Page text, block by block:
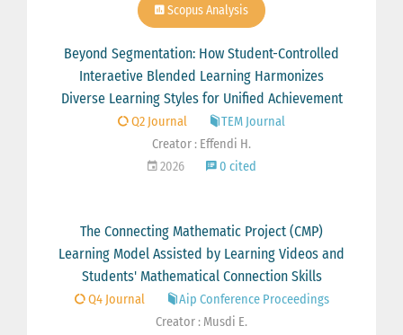
Scopus Analysis
Beyond Segmentation: How Student-Controlled
Interaetive Blended Learning Harmonizes
Diverse Learning Styles for Unified Achievement
Q2 Journal
TEM Journal
Creator : Effendi H.
2026
0 cited
The Connecting Mathematic Project (CMP)
Learning Model Assisted by Learning Videos and
Students' Mathematical Connection Skills
Q4 Journal
Aip Conference Proceedings
Creator : Musdi E.